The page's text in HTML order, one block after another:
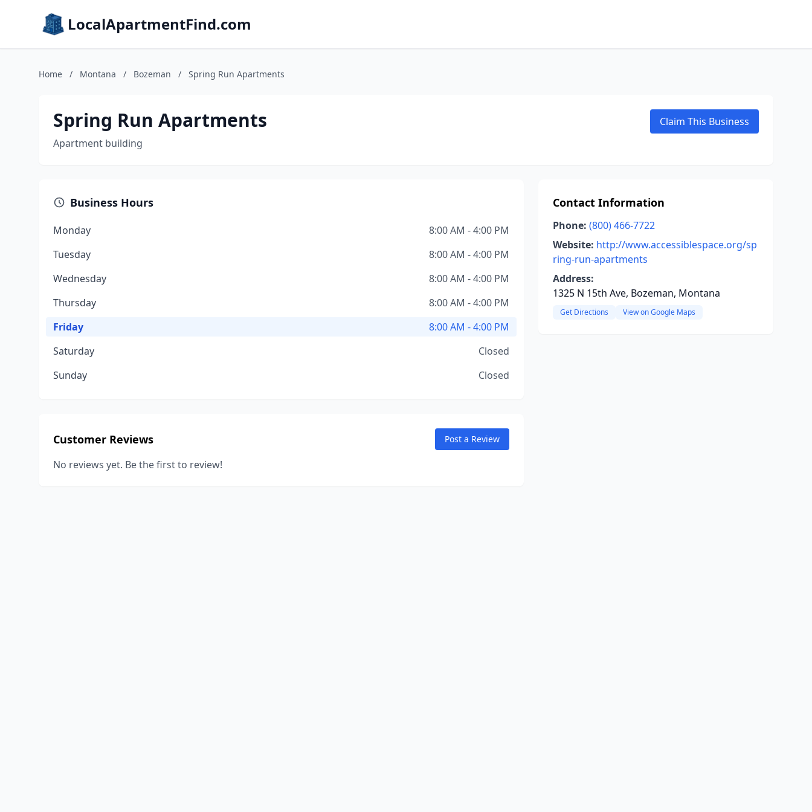
LocalApartmentFind.com
Home / Montana / Bozeman / Spring Run Apartments
Spring Run Apartments
Apartment building
Claim This Business
Business Hours
Monday
8:00 AM - 4:00 PM
Tuesday
8:00 AM - 4:00 PM
Wednesday
8:00 AM - 4:00 PM
Thursday
8:00 AM - 4:00 PM
Friday
8:00 AM - 4:00 PM
Saturday
Closed
Sunday
Closed
Customer Reviews Post a Review
No reviews yet. Be the first to review!
Contact Information
Phone: (800) 466-7722
Website: http://www.accessiblespace.org/sp
ring-run-apartments
Address:
1325 N 15th Ave, Bozeman, Montana
Get Directions View on Google Maps